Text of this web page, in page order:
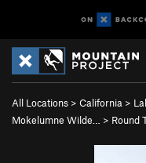
All Locations > California >
Mokelumne Wilde…
> Round